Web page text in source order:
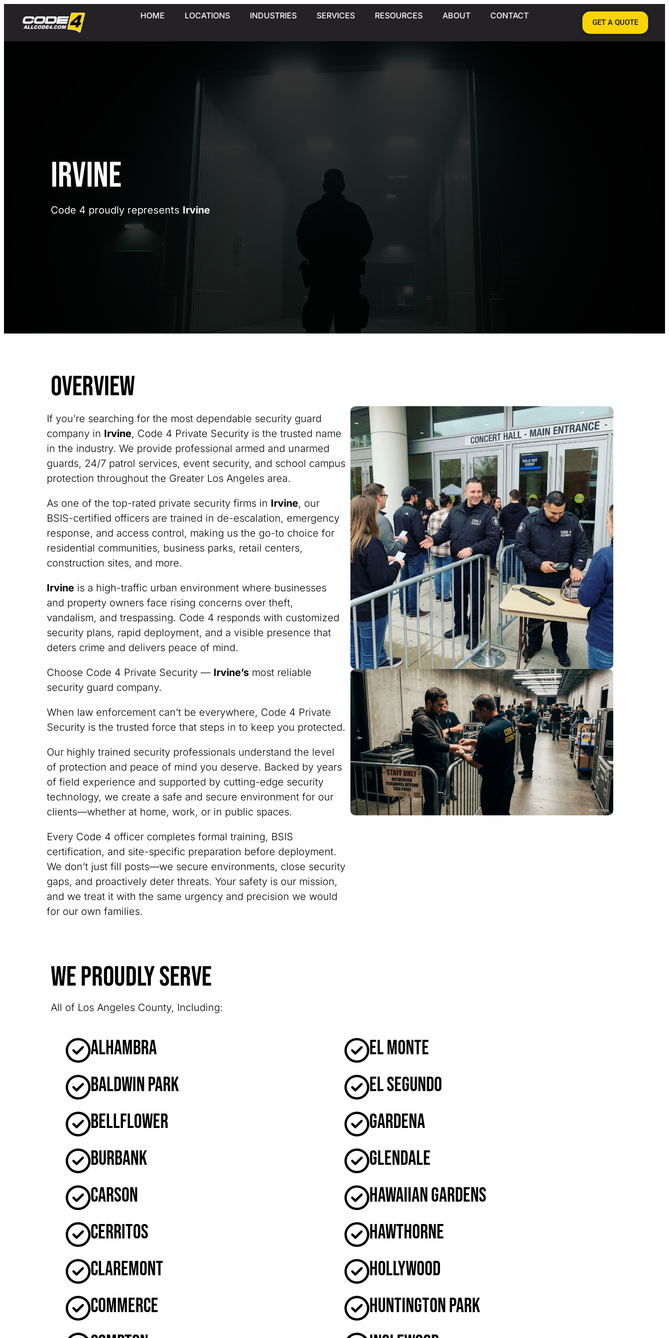
HOME LOCATIONS INDUSTRIES SERVICES RESOURCES ABOUT CONTACT
GET A QUOTE
Irvine
Code 4 proudly represents Irvine
Overview
If you’re searching for the most dependable security guard
company in Irvine, Code 4 Private Security is the trusted name
in the industry. We provide professional armed and unarmed
guards, 24/7 patrol services, event security, and school campus
protection throughout the Greater Los Angeles area.
As one of the top-rated private security firms in Irvine, our
BSIS-certified officers are trained in de-escalation, emergency
response, and access control, making us the go-to choice for
residential communities, business parks, retail centers,
construction sites, and more.
Irvine is a high-traffic urban environment where businesses
and property owners face rising concerns over theft,
vandalism, and trespassing. Code 4 responds with customized
security plans, rapid deployment, and a visible presence that
deters crime and delivers peace of mind.
Choose Code 4 Private Security — Irvine’s most reliable
security guard company.
When law enforcement can’t be everywhere, Code 4 Private
Security is the trusted force that steps in to keep you protected.
Our highly trained security professionals understand the level
of protection and peace of mind you deserve. Backed by years
of field experience and supported by cutting-edge security
technology, we create a safe and secure environment for our
clients—whether at home, work, or in public spaces.
Every Code 4 officer completes formal training, BSIS
certification, and site-specific preparation before deployment.
We don’t just fill posts—we secure environments, close security
gaps, and proactively deter threats. Your safety is our mission,
and we treat it with the same urgency and precision we would
for our own families.
We Proudly Serve
All of Los Angeles County, Including:
Alhambra
Baldwin Park
Bellflower
Burbank
Carson
Cerritos
Claremont
Commerce
El Monte
El Segundo
Gardena
Glendale
Hawaiian Gardens
Hawthorne
Hollywood
Huntington Park